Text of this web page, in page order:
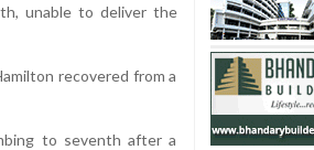
unable to deliver the
recovered from a
to seventh after a